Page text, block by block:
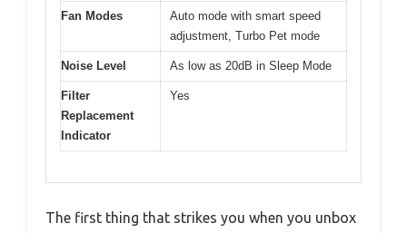
Fan Modes
Auto mode with smart speed
adjustment, Turbo Pet mode
Noise Level As low as 20dB in Sleep Mode
Filter
Replacement
Indicator
Yes
The first thing that strikes you when you unbox